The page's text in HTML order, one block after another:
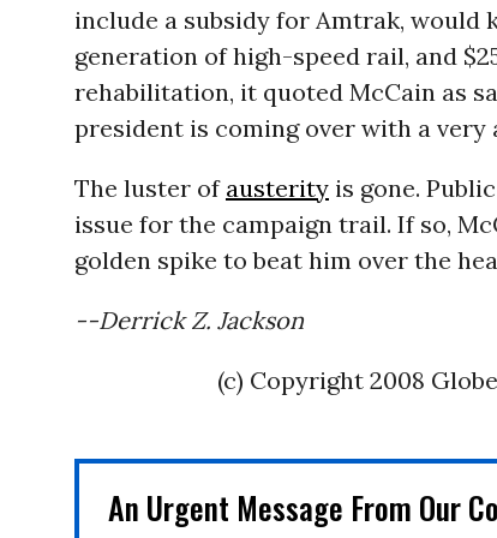
include a subsidy for Amtrak,
generation of high-speed rail, and
rehabilitation, it quoted McCain as
president is coming over with a very
The luster of austerityis gone.
issue for the campaign trail. If so,
golden spike to beat him over the
--Derrick Z. Jackson
(c) Copyright 2008
An Urgent Message From Our